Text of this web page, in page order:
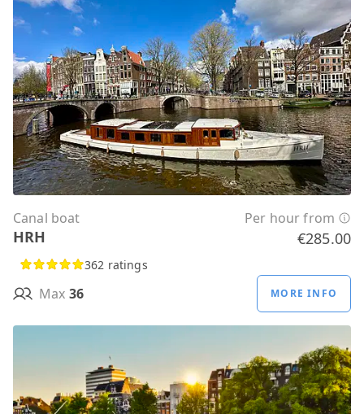
Canal boat Per hour from
HRH €285.00
362 ratings
Max 36 MORE INFO